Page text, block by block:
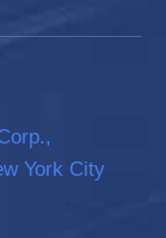
York City